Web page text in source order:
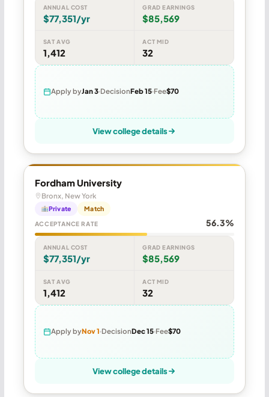
ANNUAL COST
$77,351/yr
GRAD EARNINGS
$85,569
SAT AVG
1,412
ACT MID
32
Apply byJan 3 DecisionFeb 15 Fee$70
View college details
Fordham University
Bronx, New York
Private Match
ACCEPTANCE RATE 56.3%
ANNUAL COST
$77,351/yr
GRAD EARNINGS
$85,569
SAT AVG
1,412
ACT MID
32
Apply byNov 1 DecisionDec 15 Fee$70
View college details